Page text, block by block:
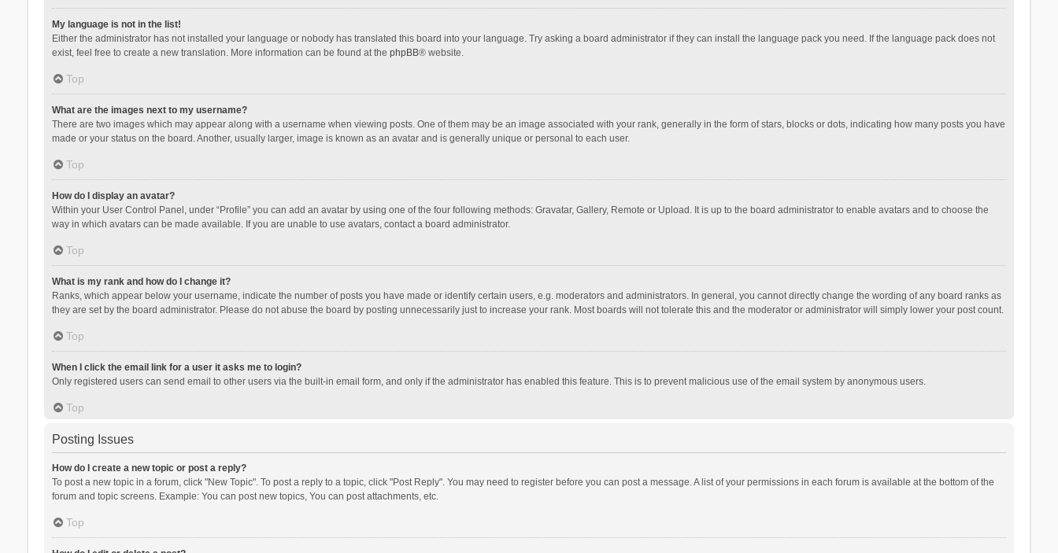
My language is not in the list!
Either the administrator has not installed your language or nobody has translated this board into your language. Try asking a board administrator if they can install the language pack you need. If the language pack does not
exist, feel free to create a new translation. More information can be found at the phpBB® website.
Top
What are the images next to my username?
There are two images which may appear along with a username when viewing posts. One of them may be an image associated with your rank, generally in the form of stars, blocks or dots, indicating how many posts you have
made or your status on the board. Another, usually larger, image is known as an avatar and is generally unique or personal to each user.
Top
How do I display an avatar?
Within your User Control Panel, under “Profile” you can add an avatar by using one of the four following methods: Gravatar, Gallery, Remote or Upload. It is up to the board administrator to enable avatars and to choose the
way in which avatars can be made available. If you are unable to use avatars, contact a board administrator.
Top
What is my rank and how do I change it?
Ranks, which appear below your username, indicate the number of posts you have made or identify certain users, e.g. moderators and administrators. In general, you cannot directly change the wording of any board ranks as
they are set by the board administrator. Please do not abuse the board by posting unnecessarily just to increase your rank. Most boards will not tolerate this and the moderator or administrator will simply lower your post count.
Top
When I click the email link for a user it asks me to login?
Only registered users can send email to other users via the built-in email form, and only if the administrator has enabled this feature. This is to prevent malicious use of the email system by anonymous users.
Top
Posting Issues
How do I create a new topic or post a reply?
To post a new topic in a forum, click "New Topic". To post a reply to a topic, click "Post Reply". You may need to register before you can post a message. A list of your permissions in each forum is available at the bottom of the
forum and topic screens. Example: You can post new topics, You can post attachments, etc.
Top